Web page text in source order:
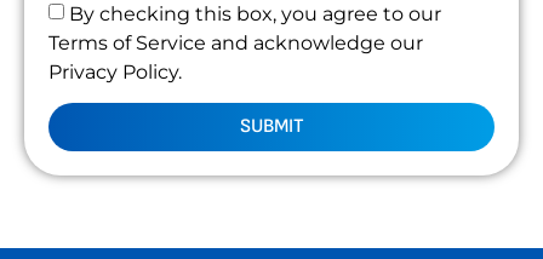
By checking this box, you agree to our
Terms of Service and acknowledge our
Privacy Policy.
SUBMIT